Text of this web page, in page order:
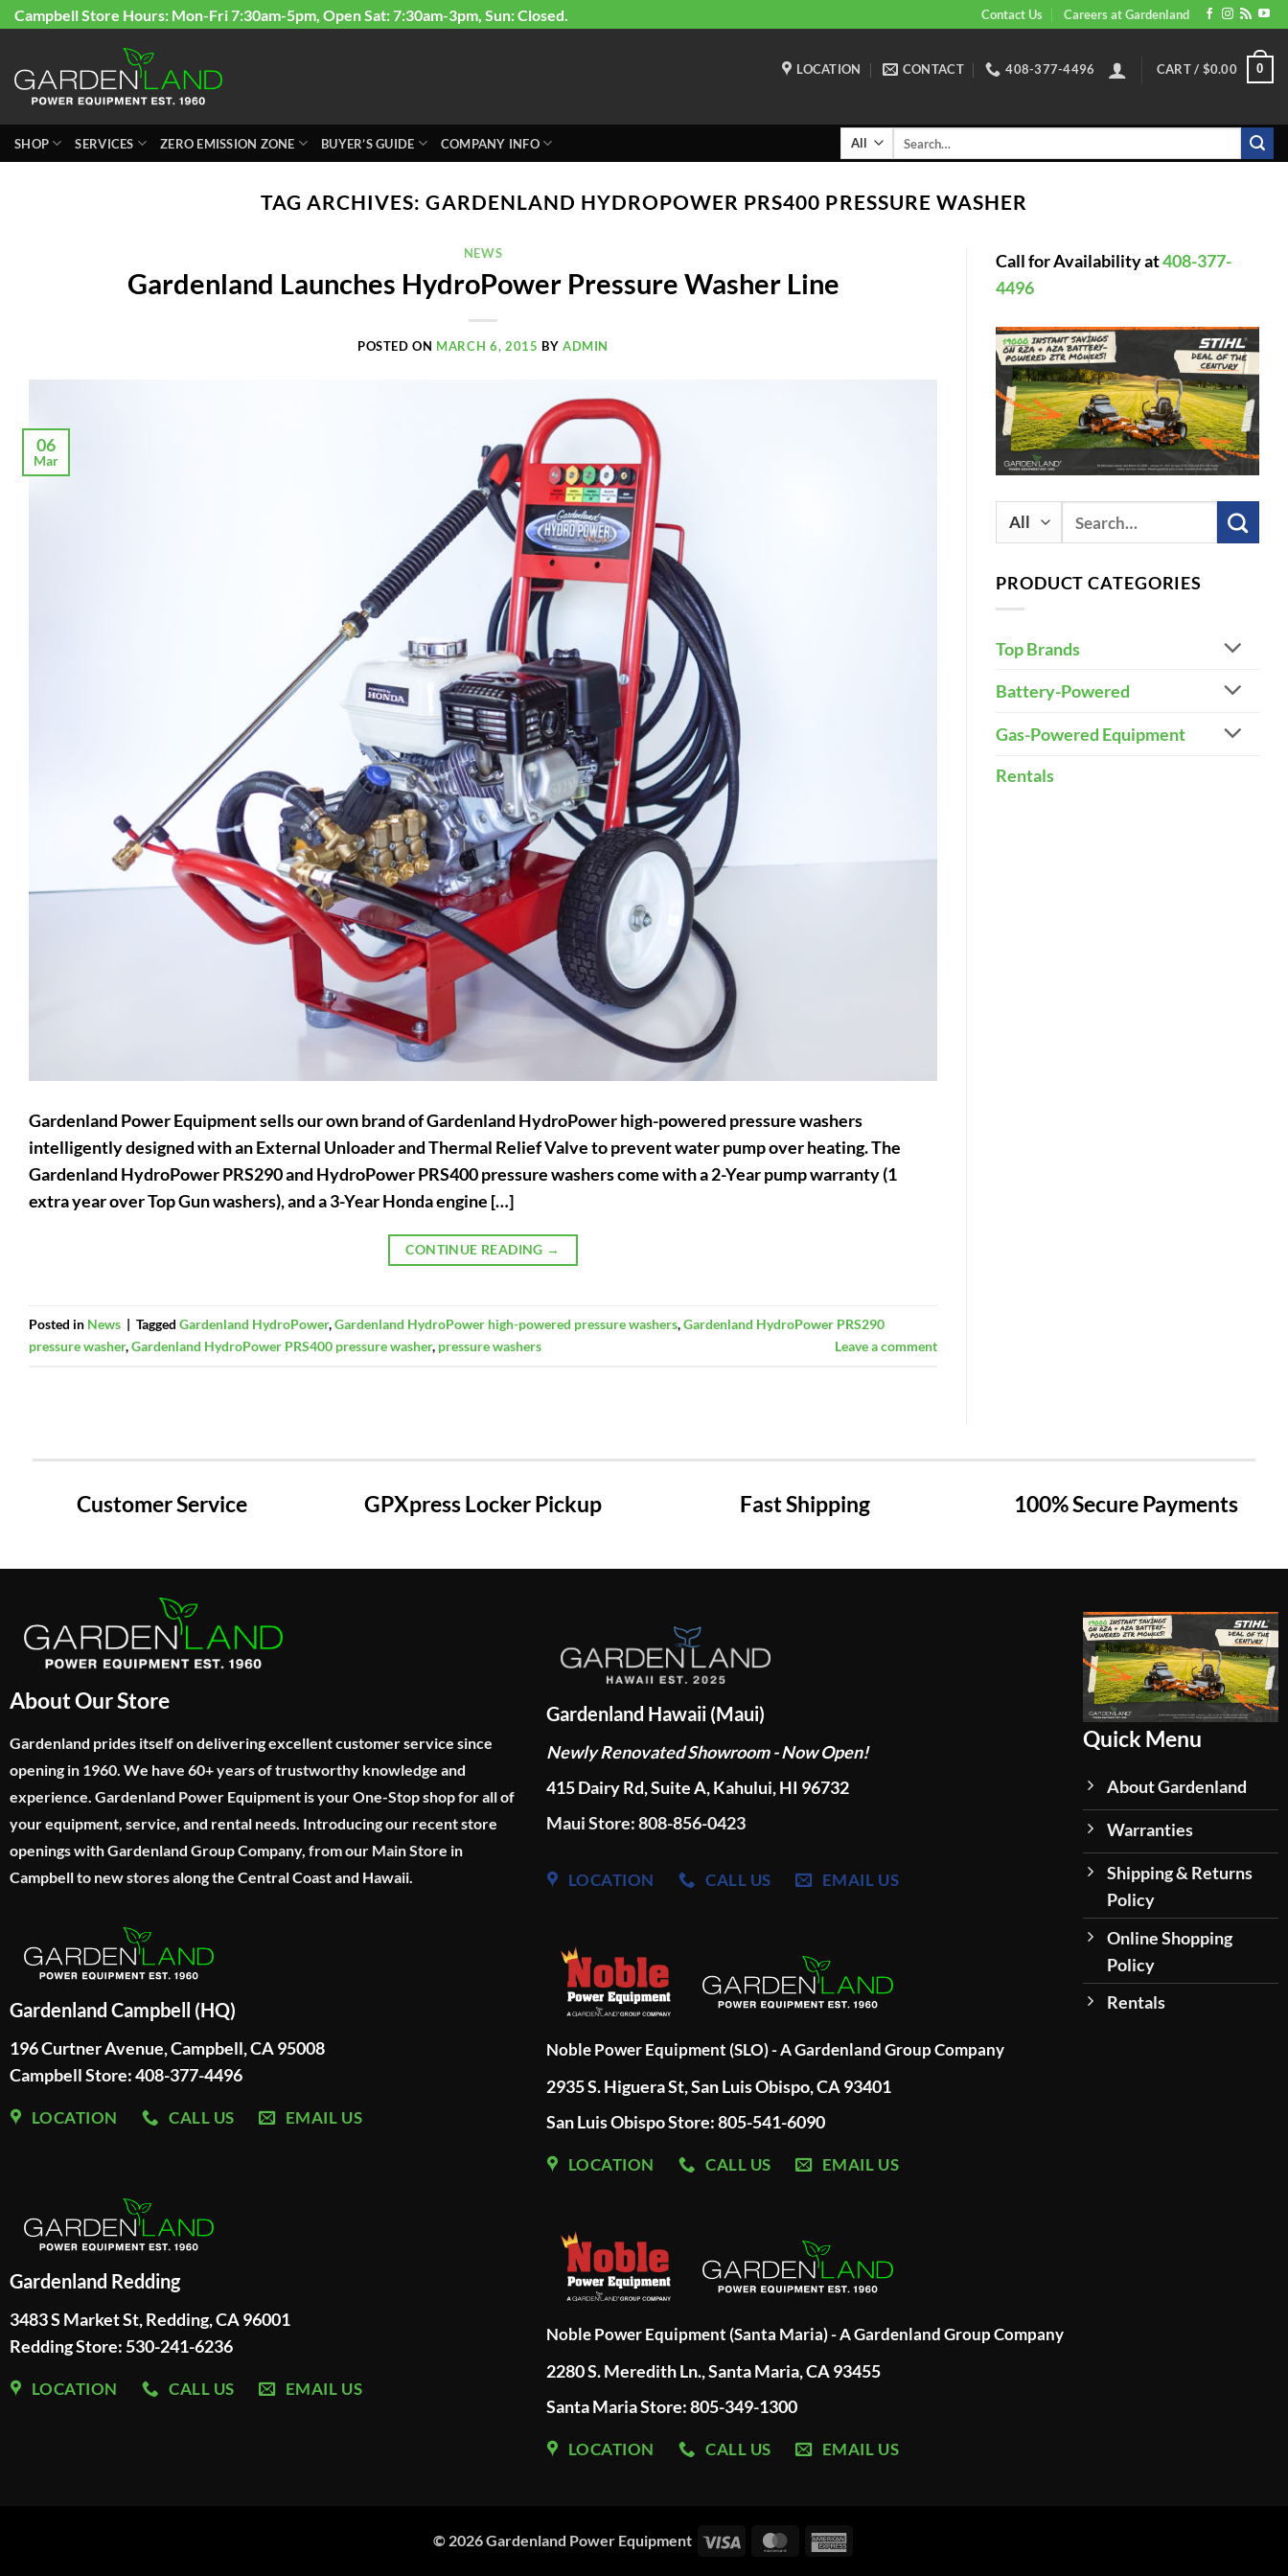
Skip
content
Campbell Store Hours: Mon-Fri 7:30am-5pm, Open Sat: 7:30am-3pm, Sun: Closed. Contact Us Careers at Gardenland
LOCATION CONTACT 408-377-4496 CART / $0.00 0
SHOP SERVICES ZERO EMISSION ZONE BUYER’S GUIDE COMPANY INFO
TAG ARCHIVES:GARDENLAND HYDROPOWER PRS400 PRESSURE WASHER
NEWS
Gardenland Launches HydroPower Pressure Washer Line
POSTED ON MARCH 6, 2015 BY ADMIN
06
Mar
Gardenland Power Equipment sells our own brand of Gardenland HydroPower high-powered pressure washers
intelligently designed with an External Unloader and Thermal Relief Valve to prevent water pump over heating. The
Gardenland HydroPower PRS290 and HydroPower PRS400 pressure washers come with a 2-Year pump warranty (1
extra year over Top Gun washers), and a 3-Year Honda engine […]
CONTINUE READING →
Posted in News | Tagged Gardenland HydroPower,Gardenland HydroPower high-powered pressure washers,Gardenland HydroPower PRS290
pressure washer,Gardenland HydroPower PRS400 pressure washer, pressure washers Leave a comment
Call for Availability at408-377-
4496
PRODUCT CATEGORIES
Top Brands
Battery-Powered
Gas-Powered Equipment
Rentals
Customer Service GPXpress Locker Pickup Fast Shipping 100% Secure Payments
About Our Store
Gardenland prides itself on delivering excellent customer service since
opening in 1960. We have 60+ years of trustworthy knowledge and
experience. Gardenland Power Equipment is your One-Stop shop for all of
your equipment, service, and rental needs. Introducing our recent store
openings with Gardenland Group Company, from our Main Store in
Campbell to new stores along the Central Coast and Hawaii.
Gardenland Campbell (HQ)
196 Curtner Avenue, Campbell, CA 95008
Campbell Store: 408-377-4496
LOCATION CALL US EMAIL US
Gardenland Redding
3483 S Market St, Redding, CA 96001
Redding Store: 530-241-6236
LOCATION CALL US EMAIL US
Gardenland Hawaii (Maui)
Newly Renovated Showroom - Now Open!
415 Dairy Rd, Suite A, Kahului, HI 96732
Maui Store: 808-856-0423
LOCATION CALL US EMAIL US
Noble Power Equipment (SLO) - A Gardenland Group Company
2935 S. Higuera St, San Luis Obispo, CA 93401
San Luis Obispo Store: 805-541-6090
LOCATION CALL US EMAIL US
Noble Power Equipment (Santa Maria) - A Gardenland Group Company
2280 S. Meredith Ln., Santa Maria, CA 93455
Santa Maria Store: 805-349-1300
LOCATION CALL US EMAIL US
Quick Menu
About Gardenland
Warranties
Shipping & Returns
Policy
Online Shopping
Policy
Rentals
© 2026Gardenland Power Equipment Visa MasterCard